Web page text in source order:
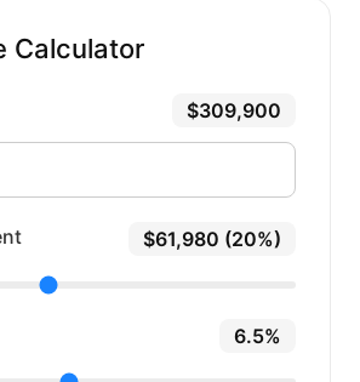
Calculator
$309,900
$61,980 (20%)
6.5%